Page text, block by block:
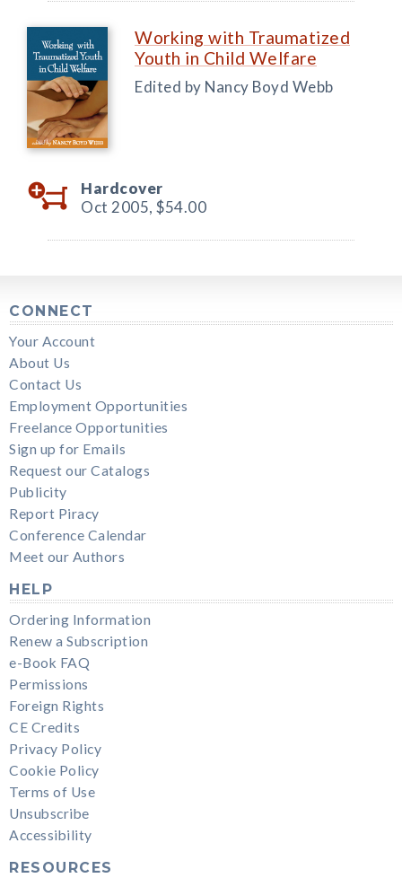
Working with Traumatized
Youth in Child Welfare
Edited by Nancy Boyd Webb
Hardcover
Oct 2005, $54.00
CONNECT
Your Account
About Us
Contact Us
Employment Opportunities
Freelance Opportunities
Sign up for Emails
Request our Catalogs
Publicity
Report Piracy
Conference Calendar
Meet our Authors
HELP
Ordering Information
Renew a Subscription
e-Book FAQ
Permissions
Foreign Rights
CE Credits
Privacy Policy
Cookie Policy
Terms of Use
Unsubscribe
Accessibility
RESOURCES